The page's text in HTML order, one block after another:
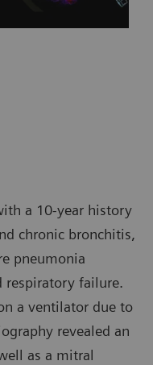
a 10-year history
chronic bronchitis,
pneumonia
respiratory failure.
a ventilator due to
revealed an
as a mitral